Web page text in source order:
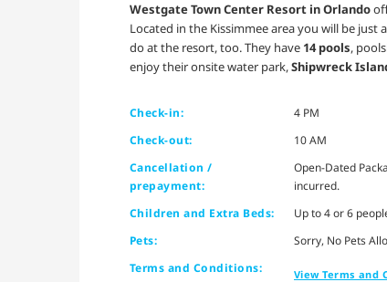
Westgate Town Center Resort in Orlando
Located in the Kissimmee area you will be
do at the resort, too. They have 14 pools,
enjoy their onsite water park,Shipwreck
Check-in:
4 PM
Check-out:
10 AM
Cancellation /
prepayment:
Open-Dated
incurred.
Children and Extra Beds:
Up to 4 or 6
Pets:
Sorry, No Pets
Terms and Conditions:
View Terms and